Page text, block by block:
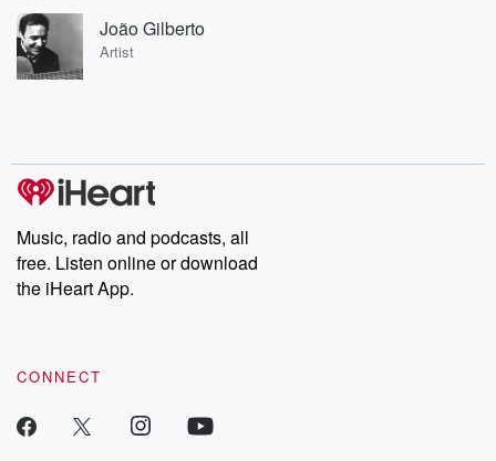
João Gilberto
Artist
Music, radio and podcasts, all
free. Listen online or download
the iHeart App.
CONNECT